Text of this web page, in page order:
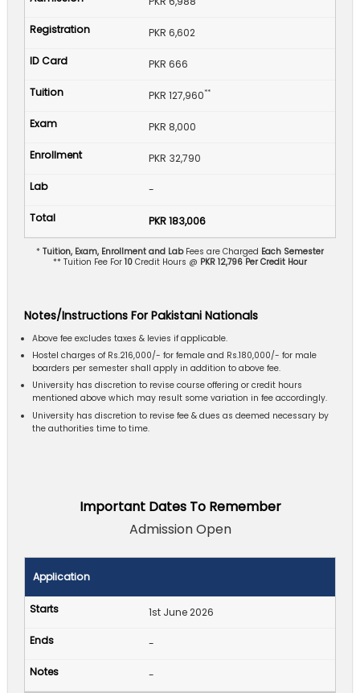
PKR 6,602
PKR 666
PKR 127,960**
PKR 8,000
PKR 32,790
-
PKR 183,006
* Tuition, Exam, Enrollment and LabFees are Charged Each Semester
** Tuition Fee For 10 Credit Hours @ PKR 12,796 Per Credit Hour
Notes/Instructions For Pakistani Nationals
Above fee excludes taxes & levies if applicable.
Hostel charges of Rs.216,000/- for female and Rs.180,000/- for male
boarders per semester shall apply in addition to above fee.
University has discretion to revise course offering or credit hours
mentioned above which may result some variation in fee accordingly.
University has discretion to revise fee & dues as deemed necessary by
the authorities time to time.
Important Dates To Remember
Admission Open
Application
1st June 2026
-
-